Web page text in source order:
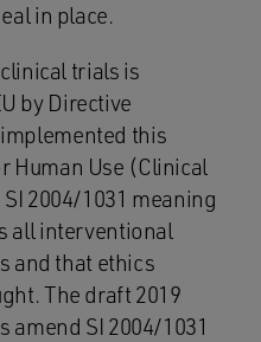
in place.
trials is
by Directive
this
Human Use (Clinical
2004/1031 meaning
all interventional
and that ethics
The draft 2019
amend SI 2004/1031